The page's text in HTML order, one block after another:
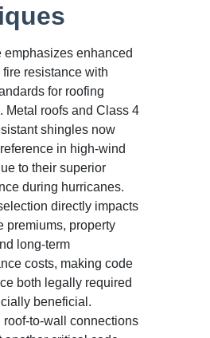
emphasizes enhanced
resistance with
for roofing
Metal roofs and Class 4
shingles now
in high-wind
to their superior
during hurricanes.
directly impacts
premiums, property
long-term
costs, making code
both legally required
beneficial.
roof-to-wall connections